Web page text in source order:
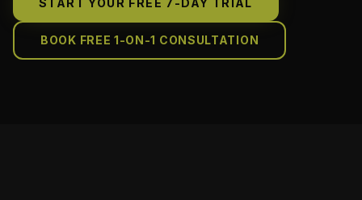
BOOK FREE 1-ON-1 CONSULTATION